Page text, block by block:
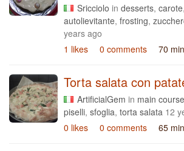
Sricciolo in desserts, carote,
autolievitante, frosting,
years ago
1 likes
0 comments 70 min
Torta salata con
ArtificialGem in main
piselli, sfoglia, torta salata 12
0 likes
0 comments 65 min